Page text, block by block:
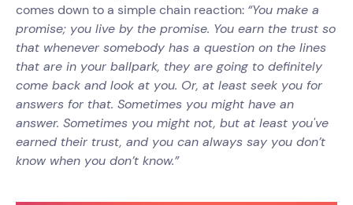
comes down to a simple chain reaction: “You make a
promise; you live by the promise. You earn the trust so
that whenever somebody has a question on the lines
that are in your ballpark, they are going to definitely
come back and look at you. Or, at least seek you for
answers for that. Sometimes you might have an
answer. Sometimes you might not, but at least you've
earned their trust, and you can always say you don’t
know when you don’t know.”